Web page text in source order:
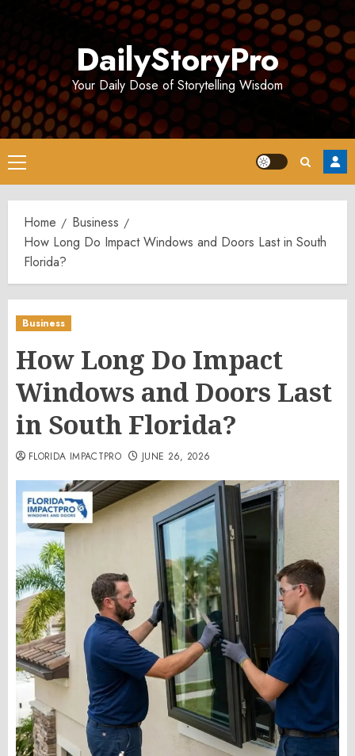
DailyStoryPro
Your Daily Dose of Storytelling Wisdom
Primary
Menu
Home
Business
How Long Do Impact Windows and Doors Last in South
Florida?
Business
How Long Do Impact
Windows and Doors Last
in South Florida?
FLORIDA IMPACTPRO JUNE 26, 2026